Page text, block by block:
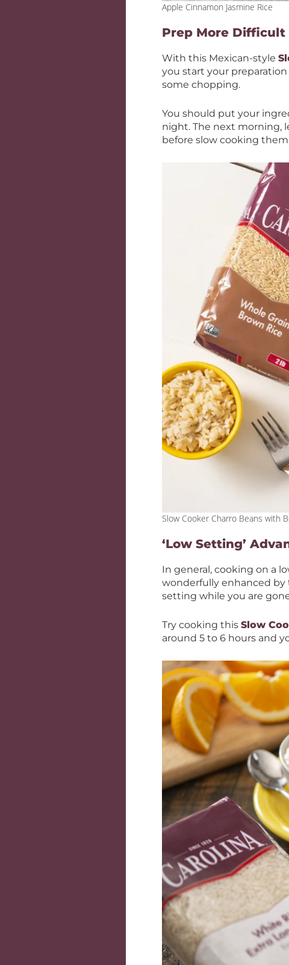
Apple Cinnamon Jasmine Rice
Prep More Difficult
With this Mexican-style
you start your
some chopping.
You should put your
night. The next morning,
before slow cooking
Slow Cooker Charro Beans with
‘Low Setting’
In general, cooking on a
wonderfully enhanced by
setting while you are
Try cooking thisSlow
around 5 to 6 hours and